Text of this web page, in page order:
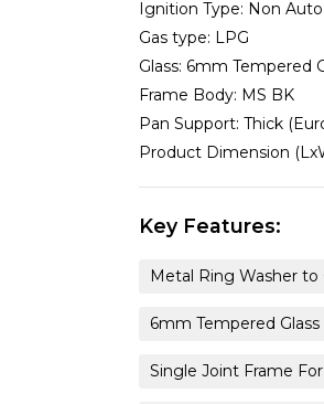
Ignition Type: Non Auto
Gas type: LPG
Glass: 6mm Tempered
Frame Body: MS BK
Pan Support: Thick
Product Dimension
Key Features:
Metal Ring Washer
6mm Tempered Glass
Single Joint Frame